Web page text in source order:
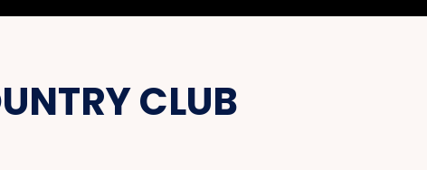
CLUB